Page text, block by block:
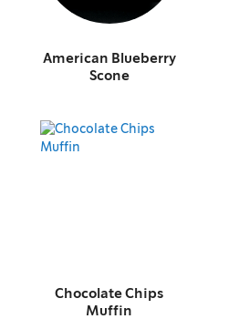
American Blueberry
Scone
Chocolate Chips
Muffin